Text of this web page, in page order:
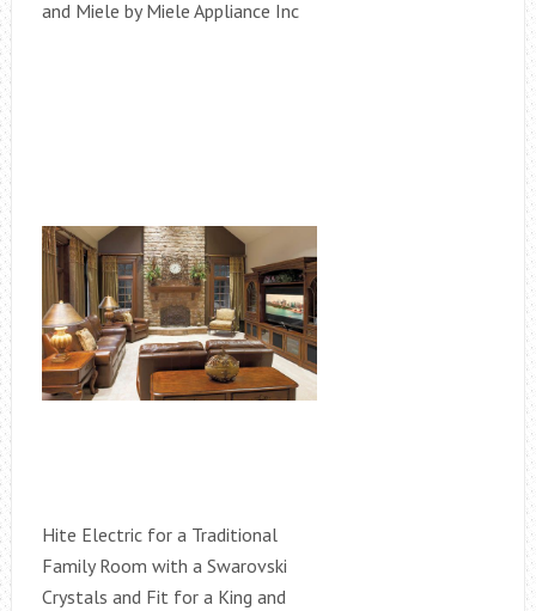
and Miele by Miele Appliance Inc
Hite Electric for a Traditional
Family Room with a Swarovski
Crystals and Fit for a King and